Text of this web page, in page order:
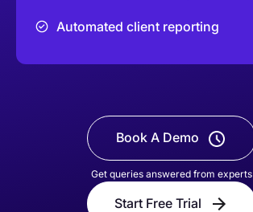
Automated client reporting
Book A Demo
Get queries answered from experts
Start Free Trial